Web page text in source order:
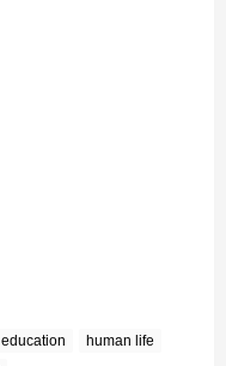
education
human life